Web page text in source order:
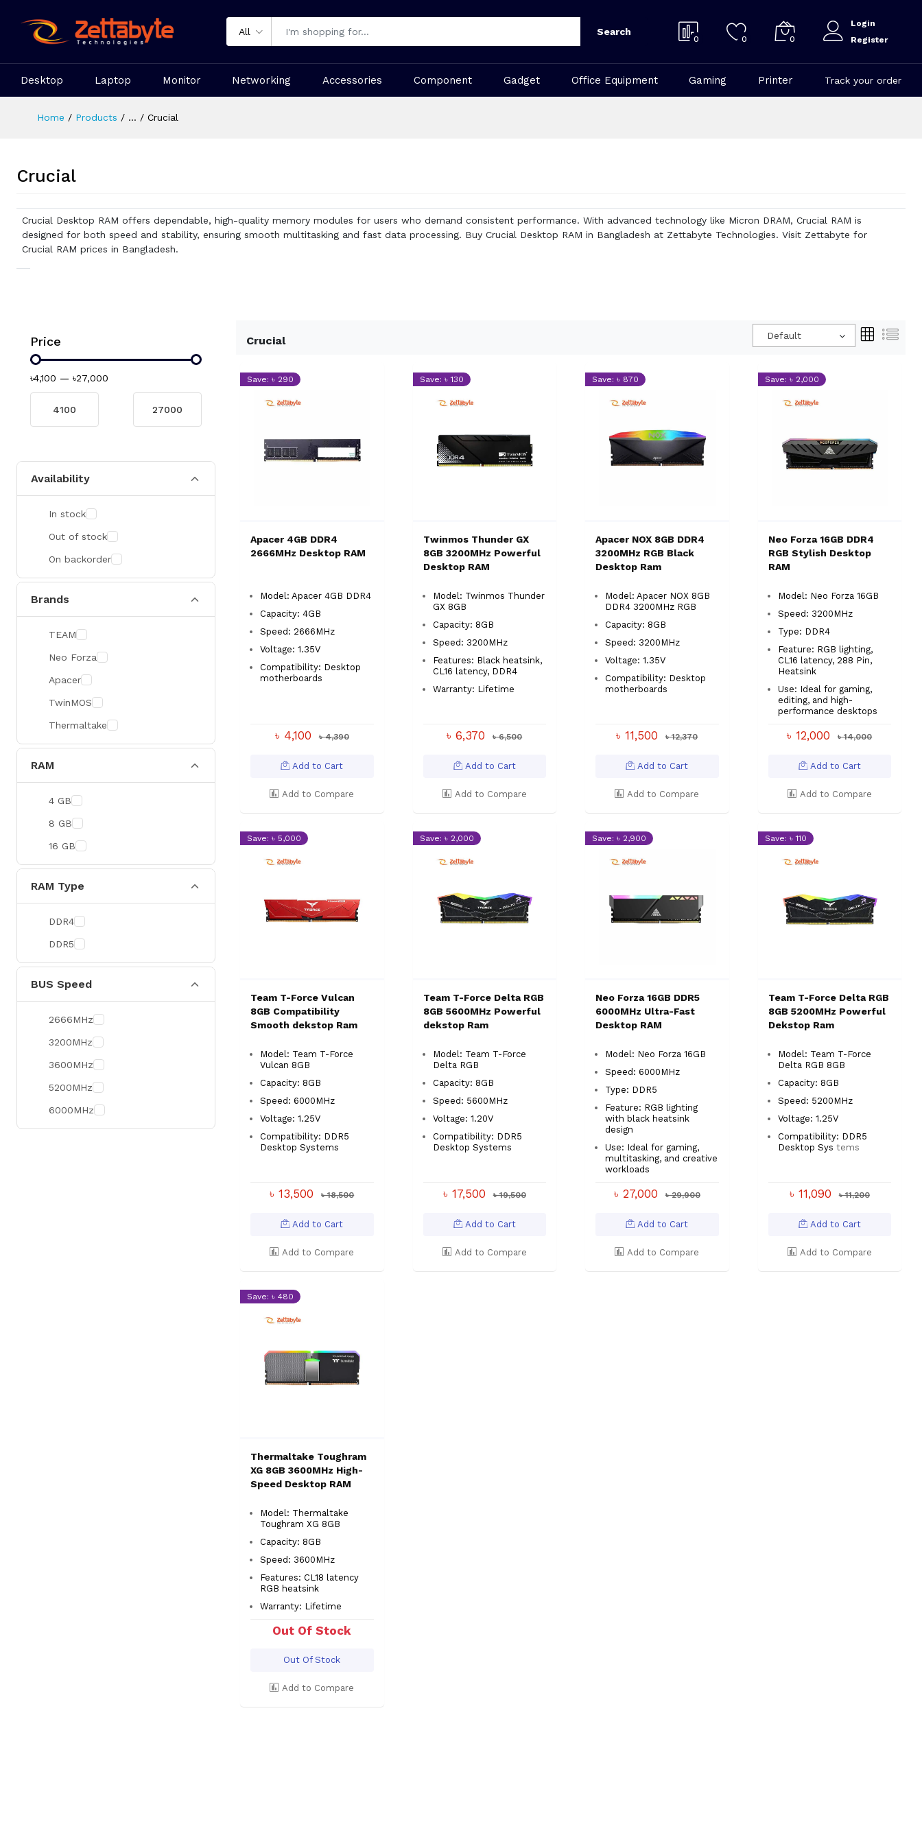
All Search
0 0 0
Login
Register
Desktop Laptop Monitor Networking Accessories Component Gadget Office Equipment Gaming Printer Track your order
Home Products ... Crucial
Crucial
Crucial Desktop RAM offers dependable, high-quality memory modules for users who demand consistent performance. With advanced technology like Micron DRAM, Crucial RAM is
designed for both speed and stability, ensuring smooth multitasking and fast data processing. Buy Crucial Desktop RAM in Bangladesh at Zettabyte Technologies. Visit Zettabyte for
Crucial RAM prices in Bangladesh.
Price
৳4,100 — ৳27,000
Availability
In stock
Out of stock
On backorder
Brands
TEAM
Neo Forza
Apacer
TwinMOS
Thermaltake
RAM
4 GB
8 GB
16 GB
RAM Type
DDR4
DDR5
BUS Speed
2666MHz
3200MHz
3600MHz
5200MHz
6000MHz
Crucial Default
Save: ৳ 290
Apacer 4GB DDR4
2666MHz Desktop RAM
Model: Apacer 4GB DDR4
Capacity: 4GB
Speed: 2666MHz
Voltage: 1.35V
Compatibility: Desktop
motherboards
৳ 4,100 ৳ 4,390
Add to Cart
Add to Compare
Save: ৳ 130
Twinmos Thunder GX
8GB 3200MHz Powerful
Desktop RAM
Model: Twinmos Thunder
GX 8GB
Capacity: 8GB
Speed: 3200MHz
Features: Black heatsink,
CL16 latency, DDR4
Warranty: Lifetime
৳ 6,370 ৳ 6,500
Add to Cart
Add to Compare
Save: ৳ 870
Apacer NOX 8GB DDR4
3200MHz RGB Black
Desktop Ram
Model: Apacer NOX 8GB
DDR4 3200MHz RGB
Capacity: 8GB
Speed: 3200MHz
Voltage: 1.35V
Compatibility: Desktop
motherboards
৳ 11,500 ৳ 12,370
Add to Cart
Add to Compare
Save: ৳ 2,000
Neo Forza 16GB DDR4
RGB Stylish Desktop
RAM
Model: Neo Forza 16GB
Speed: 3200MHz
Type: DDR4
Feature: RGB lighting,
CL16 latency, 288 Pin,
Heatsink
Use: Ideal for gaming,
editing, and high-
performance desktops
৳ 12,000 ৳ 14,000
Add to Cart
Add to Compare
Save: ৳ 5,000
Team T-Force Vulcan
8GB Compatibility
Smooth dekstop Ram
Model: Team T-Force
Vulcan 8GB
Capacity: 8GB
Speed: 6000MHz
Voltage: 1.25V
Compatibility: DDR5
Desktop Systems
৳ 13,500 ৳ 18,500
Add to Cart
Add to Compare
Save: ৳ 2,000
Team T-Force Delta RGB
8GB 5600MHz Powerful
dekstop Ram
Model: Team T-Force
Delta RGB
Capacity: 8GB
Speed: 5600MHz
Voltage: 1.20V
Compatibility: DDR5
Desktop Systems
৳ 17,500 ৳ 19,500
Add to Cart
Add to Compare
Save: ৳ 2,900
Neo Forza 16GB DDR5
6000MHz Ultra-Fast
Desktop RAM
Model: Neo Forza 16GB
Speed: 6000MHz
Type: DDR5
Feature: RGB lighting
with black heatsink
design
Use: Ideal for gaming,
multitasking, and creative
workloads
৳ 27,000 ৳ 29,900
Add to Cart
Add to Compare
Save: ৳ 110
Team T-Force Delta RGB
8GB 5200MHz Powerful
Dekstop Ram
Model: Team T-Force
Delta RGB 8GB
Capacity: 8GB
Speed: 5200MHz
Voltage: 1.25V
Compatibility: DDR5
Desktop Sys tems
৳ 11,090 ৳ 11,200
Add to Cart
Add to Compare
Save: ৳ 480
Thermaltake Toughram
XG 8GB 3600MHz High-
Speed Desktop RAM
Model: Thermaltake
Toughram XG 8GB
Capacity: 8GB
Speed: 3600MHz
Features: CL18 latency
RGB heatsink
Warranty: Lifetime
Out Of Stock
Out Of Stock
Add to Compare